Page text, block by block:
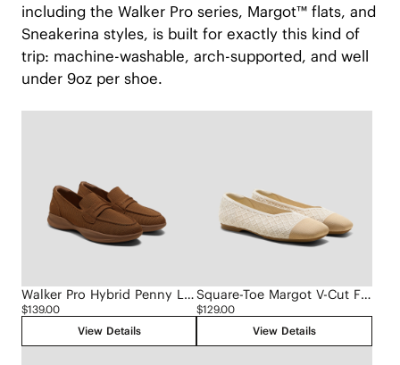
including the Walker Pro series, Margot™ flats, and
Sneakerina styles, is built for exactly this kind of
trip: machine-washable, arch-supported, and well
under 9oz per shoe.
Walker Pro Hybrid Penny Loafers (Ivana)
$139.00
View Details
Square-Toe Margot V-Cut Flats (Margot 3.0)
$129.00
View Details